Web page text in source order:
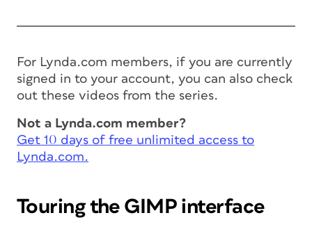
For Lynda.com members, if you are currently
signed in to your account, you can also check
out these videos from the series.
Not a Lynda.com member?
Get 10 days of free unlimited access to
Lynda.com.
Touring the GIMP interface